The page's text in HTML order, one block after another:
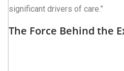
significant drivers of care.”
The Force Behind the